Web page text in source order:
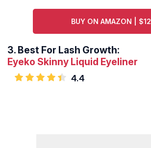
BUY ON AMAZON | $12
3. Best For Lash Growth:
Eyeko Skinny Liquid Eyeliner
4.4